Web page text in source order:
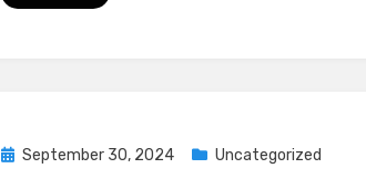
Posted
September 30, 2024 Uncategorized